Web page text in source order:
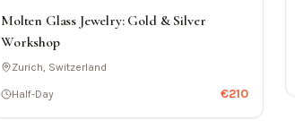
Molten Glass Jewelry: Gold & Silver
Workshop
Zurich, Switzerland
Half-Day €210